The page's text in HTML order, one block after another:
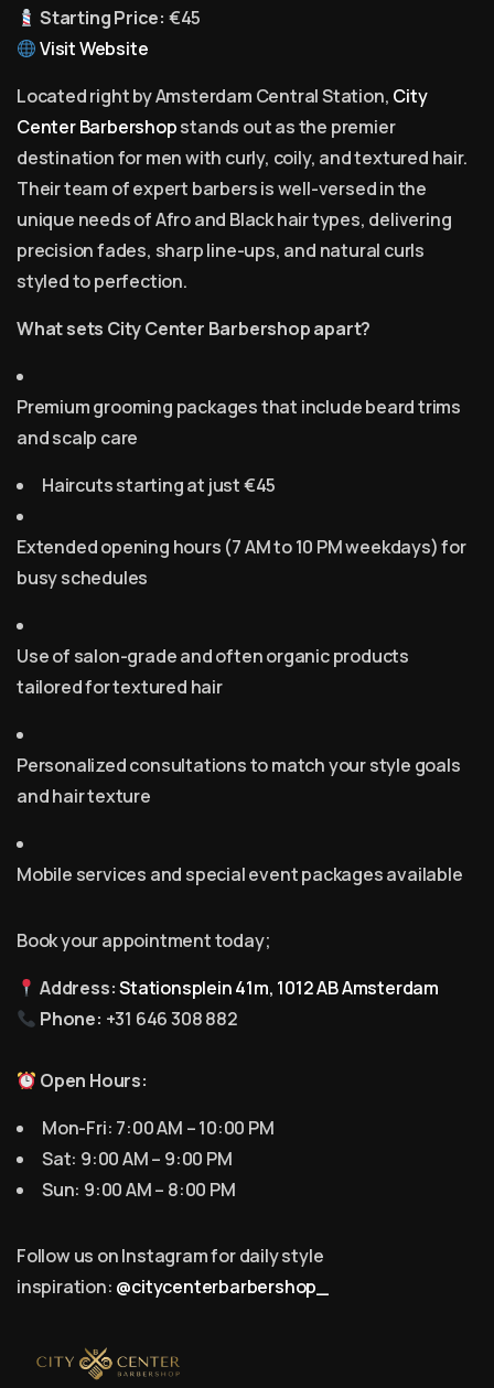
Starting Price: €45
Visit Website
Located right by Amsterdam Central Station, City
Center Barbershopstands out as the premier
destination for men with curly, coily, and textured hair.
Their team of expert barbers is well-versed in the
unique needs of Afro and Black hair types, delivering
precision fades, sharp line-ups, and natural curls
styled to perfection.
What sets City Center Barbershop apart?
Premium grooming packages that include beard trims
and scalp care
Haircuts starting at just €45
Extended opening hours (7 AM to 10 PM weekdays) for
busy schedules
Use of salon-grade and often organic products
tailored for textured hair
Personalized consultations to match your style goals
and hair texture
Mobile services and special event packages available
Book your appointment today;
Address:Stationsplein 41m, 1012 AB Amsterdam
Phone: +31 646 308 882
Open Hours:
Mon-Fri: 7:00 AM – 10:00 PM
Sat: 9:00 AM – 9:00 PM
Sun: 9:00 AM – 8:00 PM
Follow us on Instagram for daily style
inspiration: @citycenterbarbershop_